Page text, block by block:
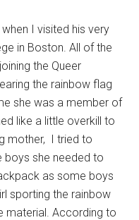
I visited his very
in Boston. All of the
the Queer
the rainbow flag
she was a member of
like a little overkill to
mother, I tried to
boys she needed to
as some boys
sporting the rainbow
material. According to